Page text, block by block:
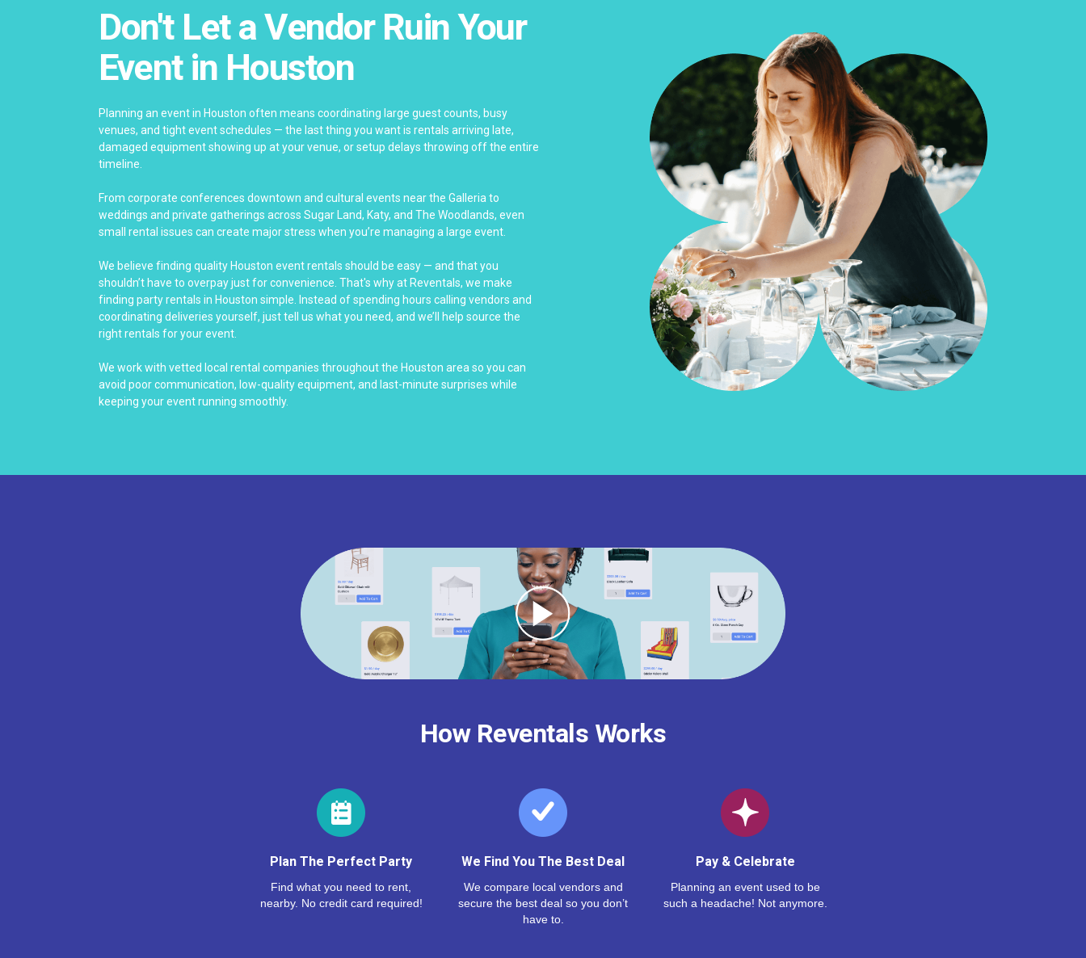
Don't Let a Vendor Ruin Your
Event in Houston
Planning an event in Houston often means coordinating large guest counts, busy
venues, and tight event schedules — the last thing you want is rentals arriving late,
damaged equipment showing up at your venue, or setup delays throwing off the entire
timeline.
From corporate conferences downtown and cultural events near the Galleria to
weddings and private gatherings across Sugar Land, Katy, and The Woodlands, even
small rental issues can create major stress when you’re managing a large event.
We believe finding quality Houston event rentals should be easy — and that you
shouldn’t have to overpay just for convenience. That's why at Reventals, we make
finding party rentals in Houston simple. Instead of spending hours calling vendors and
coordinating deliveries yourself, just tell us what you need, and we’ll help source the
right rentals for your event.
We work with vetted local rental companies throughout the Houston area so you can
avoid poor communication, low-quality equipment, and last-minute surprises while
keeping your event running smoothly.
How Reventals Works
Plan The Perfect Party
Find what you need to rent,
nearby. No credit card required!
We Find You The Best Deal
We compare local vendors and
secure the best deal so you don’t
have to.
Pay & Celebrate
Planning an event used to be
such a headache! Not anymore.